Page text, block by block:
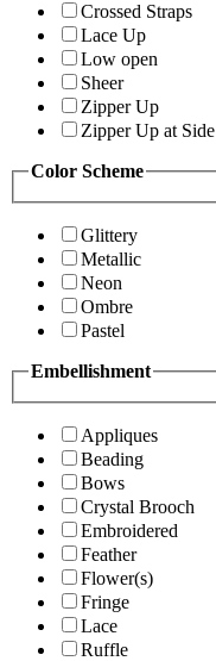
Crossed Straps
Lace Up
Low open
Sheer
Zipper Up
Zipper Up at Side
Color Scheme
Glittery
Metallic
Neon
Ombre
Pastel
Embellishment
Appliques
Beading
Bows
Crystal Brooch
Embroidered
Feather
Flower(s)
Fringe
Lace
Ruffle